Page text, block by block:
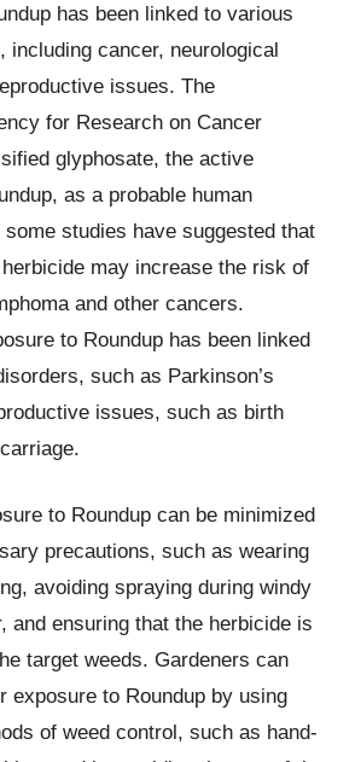
has been linked to various
including cancer, neurological
issues. The
for Research on Cancer
glyphosate, the active
as a probable human
studies have suggested that
may increase the risk of
and other cancers.
to Roundup has been linked
such as Parkinson’s
issues, such as birth
to Roundup can be minimized
precautions, such as wearing
avoiding spraying during windy
and ensuring that the herbicide is
target weeds. Gardeners can
exposure to Roundup by using
of weed control, such as hand-